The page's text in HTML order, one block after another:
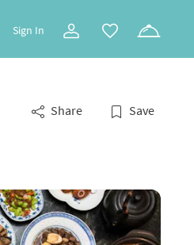
Sign In
Share Save